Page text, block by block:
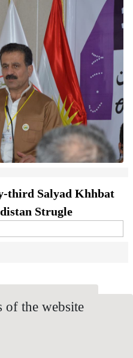
third Salyad Khhbat
Strugle
of the website